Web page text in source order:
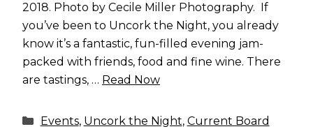
2018. Photo by Cecile Miller Photography. If
you’ve been to Uncork the Night, you already
know it’s a fantastic, fun-filled evening jam-
packed with friends, food and fine wine. There
are tastings, … Read Now
Categories
Events, Uncork the Night, Current Board